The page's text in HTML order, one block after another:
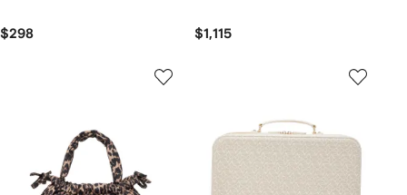
$298 $1,115